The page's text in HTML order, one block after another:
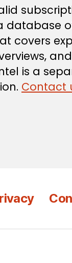
database
covers
is a
Contact